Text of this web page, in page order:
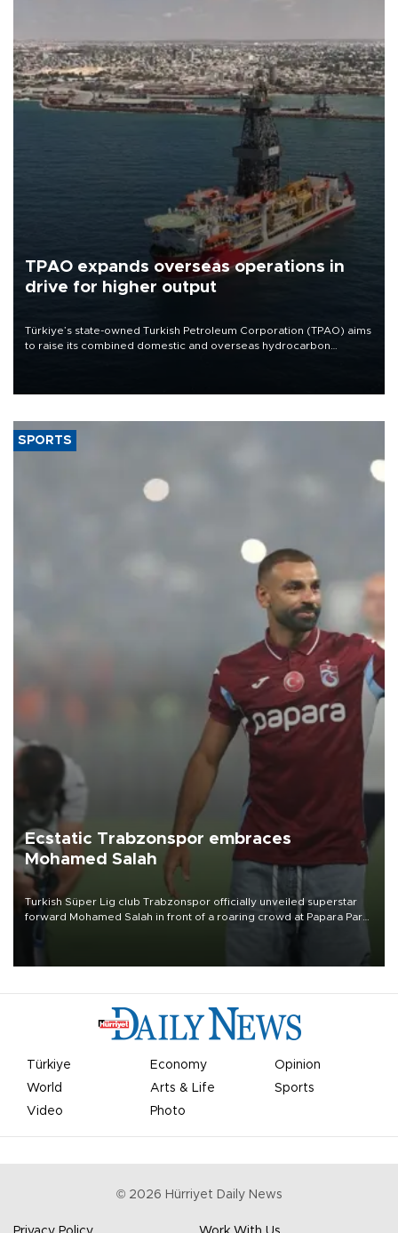
TPAO expands overseas operations in
drive for higher output
Türkiye’s state-owned Turkish Petroleum Corporation (TPAO) aims
to raise its combined domestic and overseas hydrocarbon
SPORTS
Ecstatic Trabzonspor embraces
Mohamed Salah
Turkish Süper Lig club Trabzonspor officially unveiled superstar
forward Mohamed Salah in front of a roaring crowd at Papara Park
Türkiye Economy
Opinion
World
Arts & Life
Sports
Video
Photo
© 2026 Hürriyet Daily News